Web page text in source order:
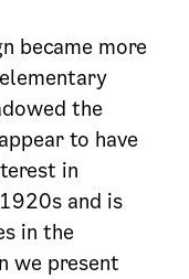
became more
the
to have
in
and is
in the
we present